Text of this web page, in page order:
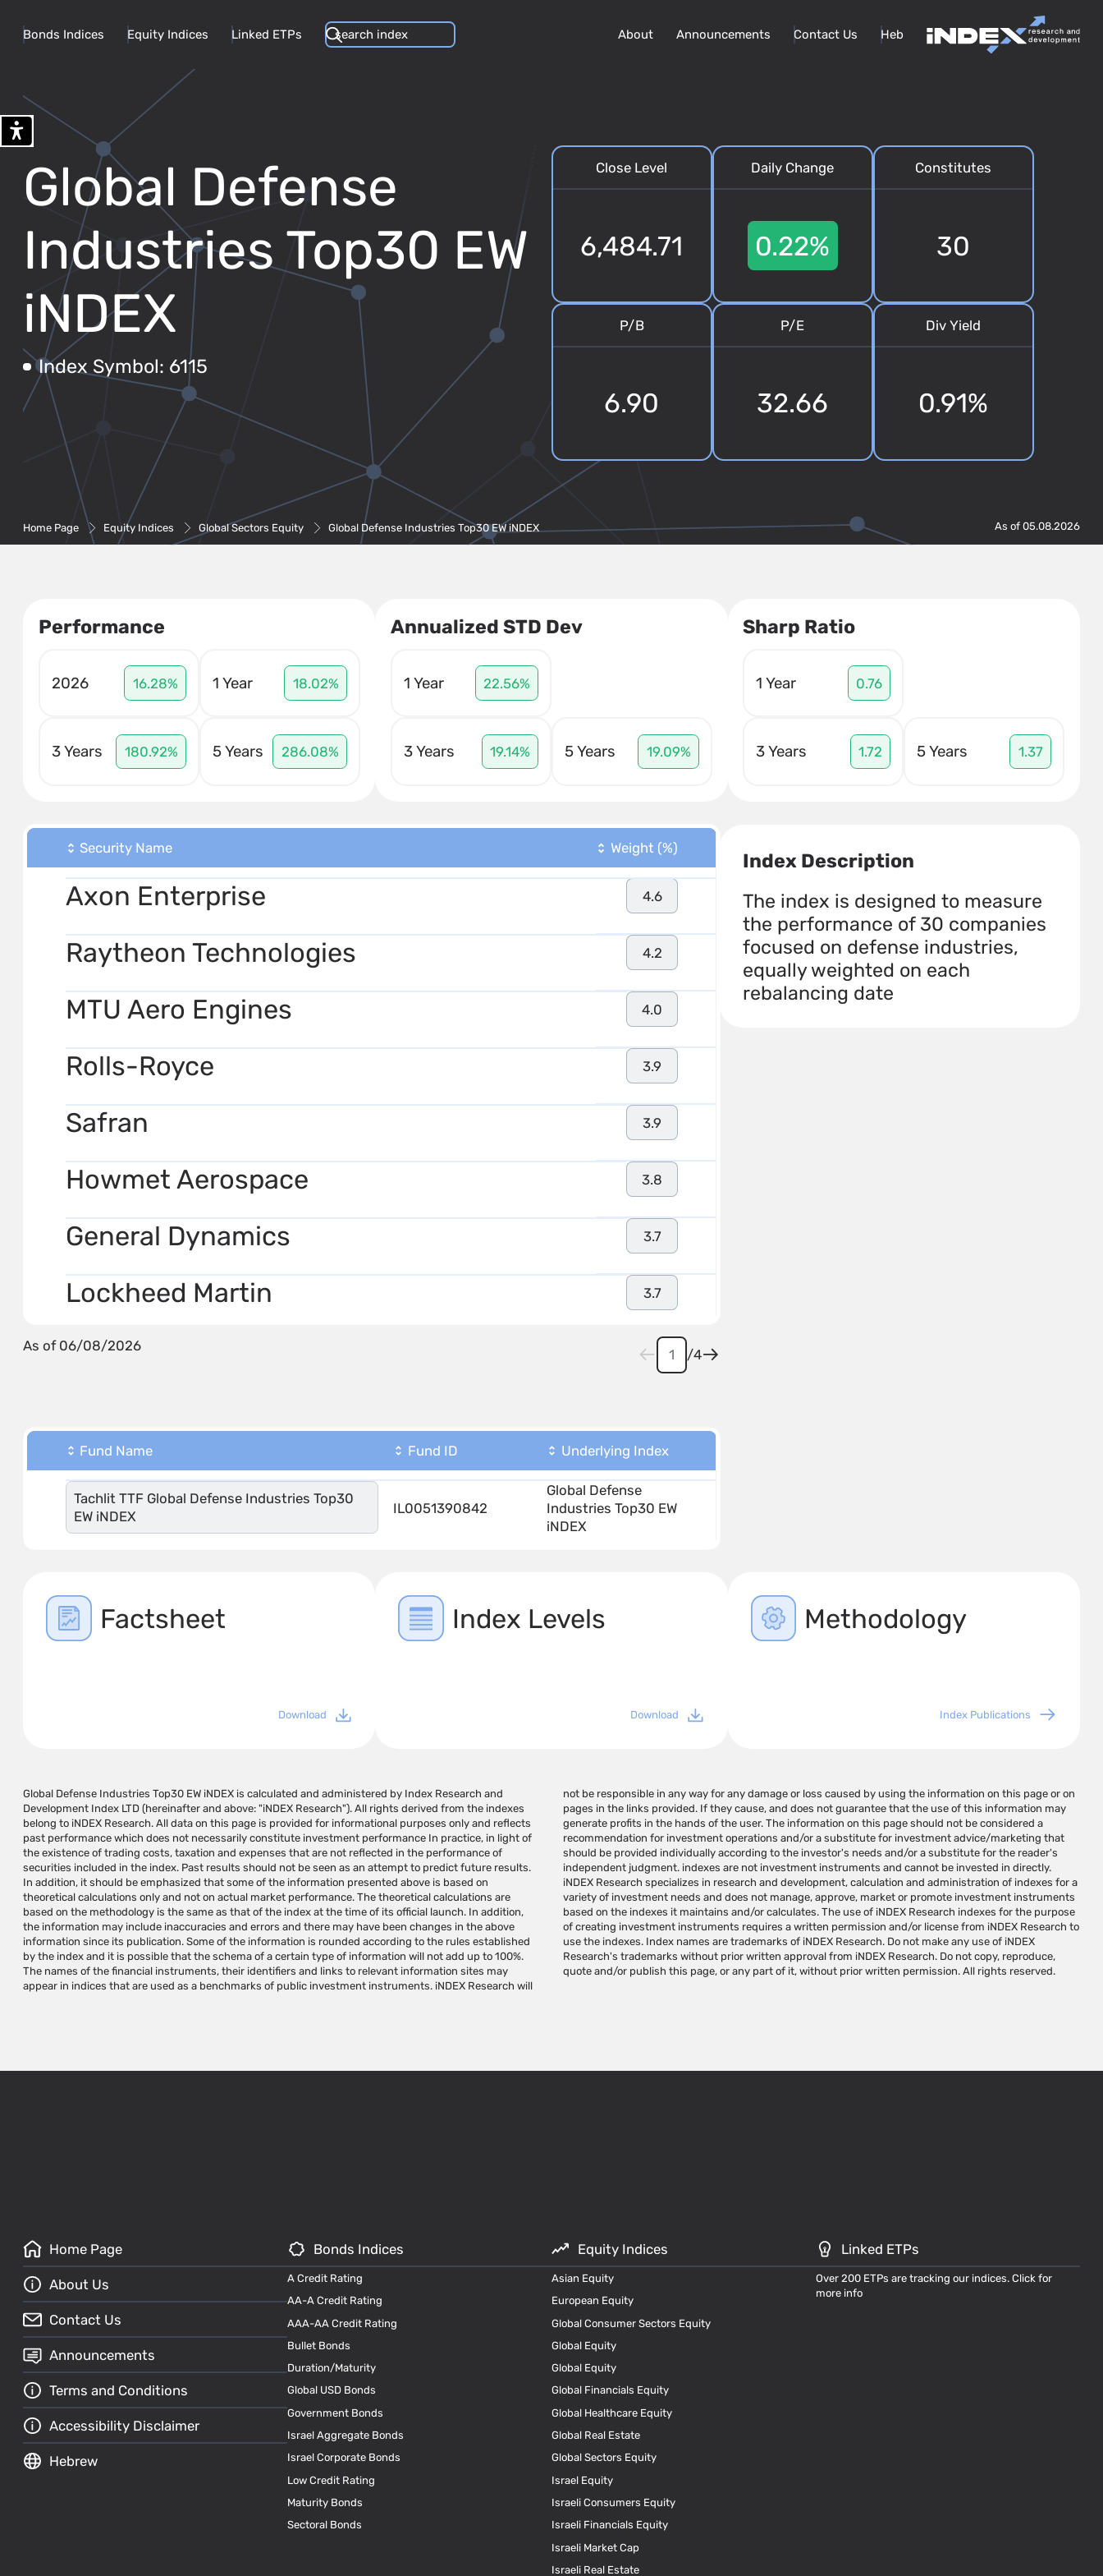
Bonds Indices Equity Indices Linked ETPs About Announcements Contact Us Heb
Global Defense
Industries Top30 EW
iNDEX
Index Symbol: 6115
Close Level
6,484.71
Daily Change
0.22%
Constitutes
30
P/B
6.90
P/E
32.66
Div Yield
0.91%
As of 05.08.2026
Home Page Equity Indices Global Sectors Equity Global Defense Industries Top30 EW iNDEX
Performance
2026 16.28% 1 Year 18.02%
3 Years 180.92% 5 Years 286.08%
Annualized STD Dev
1 Year 22.56%
3 Years 19.14% 5 Years 19.09%
Sharp Ratio
1 Year 0.76
3 Years 1.72 5 Years 1.37
Security Name Weight (%)
Axon Enterprise 4.6
Raytheon Technologies 4.2
MTU Aero Engines 4.0
Rolls-Royce 3.9
Safran 3.9
Howmet Aerospace 3.8
General Dynamics 3.7
Lockheed Martin 3.7
As of 06/08/2026
/4
Index Description
The index is designed to measure
the performance of 30 companies
focused on defense industries,
equally weighted on each
rebalancing date
Fund Name Fund ID Underlying Index
Tachlit TTF Global Defense Industries Top30
EW iNDEX
IL0051390842
Global Defense
Industries Top30 EW
iNDEX
Factsheet
Download
Index Levels
Download
Methodology
Index Publications
Global Defense Industries Top30 EW iNDEX is calculated and administered by Index Research and
Development Index LTD (hereinafter and above: "iNDEX Research"). All rights derived from the indexes
belong to iNDEX Research. All data on this page is provided for informational purposes only and reflects
past performance which does not necessarily constitute investment performance In practice, in light of
the existence of trading costs, taxation and expenses that are not reflected in the performance of
securities included in the index. Past results should not be seen as an attempt to predict future results.
In addition, it should be emphasized that some of the information presented above is based on
theoretical calculations only and not on actual market performance. The theoretical calculations are
based on the methodology is the same as that of the index at the time of its official launch. In addition,
the information may include inaccuracies and errors and there may have been changes in the above
information since its publication. Some of the information is rounded according to the rules established
by the index and it is possible that the schema of a certain type of information will not add up to 100%.
The names of the financial instruments, their identifiers and links to relevant information sites may
appear in indices that are used as a benchmarks of public investment instruments. iNDEX Research will
not be responsible in any way for any damage or loss caused by using the information on this page or on
pages in the links provided. If they cause, and does not guarantee that the use of this information may
generate profits in the hands of the user. The information on this page should not be considered a
recommendation for investment operations and/or a substitute for investment advice/marketing that
should be provided individually according to the investor's needs and/or a substitute for the reader's
independent judgment. indexes are not investment instruments and cannot be invested in directly.
iNDEX Research specializes in research and development, calculation and administration of indexes for a
variety of investment needs and does not manage, approve, market or promote investment instruments
based on the indexes it maintains and/or calculates. The use of iNDEX Research indexes for the purpose
of creating investment instruments requires a written permission and/or license from iNDEX Research to
use the indexes. Index names are trademarks of iNDEX Research. Do not make any use of iNDEX
Research's trademarks without prior written approval from iNDEX Research. Do not copy, reproduce,
quote and/or publish this page, or any part of it, without prior written permission. All rights reserved.
Home Page
About Us
Contact Us
Announcements
Terms and Conditions
Accessibility Disclaimer
Hebrew
Bonds Indices
A Credit Rating
AA-A Credit Rating
AAA-AA Credit Rating
Bullet Bonds
Duration/Maturity
Global USD Bonds
Government Bonds
Israel Aggregate Bonds
Israel Corporate Bonds
Low Credit Rating
Maturity Bonds
Sectoral Bonds
Equity Indices
Asian Equity
European Equity
Global Consumer Sectors Equity
Global Equity
Global Equity
Global Financials Equity
Global Healthcare Equity
Global Real Estate
Global Sectors Equity
Israel Equity
Israeli Consumers Equity
Israeli Financials Equity
Israeli Market Cap
Israeli Real Estate
Linked ETPs
Over 200 ETPs are tracking our indices. Click for
more info